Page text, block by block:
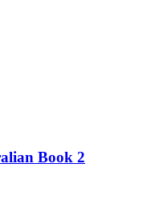
Book 2